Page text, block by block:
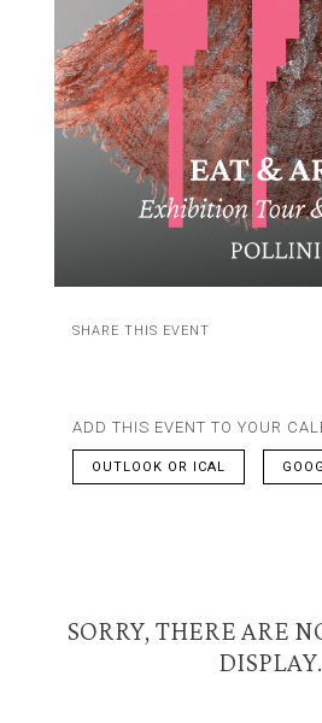
SHARE THIS EVENT
ADD THIS EVENT TO YOUR
OUTLOOK OR ICAL
SORRY, THERE ARE
DISPLAY.